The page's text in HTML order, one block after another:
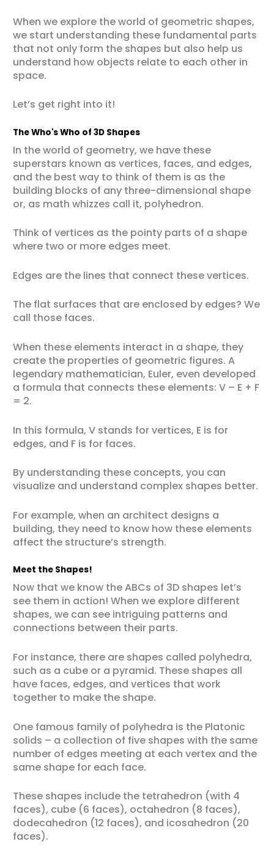
When we explore the world of geometric shapes,
we start understanding these fundamental parts
that not only form the shapes but also help us
understand how objects relate to each other in
space.
Let’s get right into it!
The Who's Who of 3D Shapes
In the world of geometry, we have these
superstars known as vertices, faces, and edges,
and the best way to think of them is as the
building blocks of any three-dimensional shape
or, as math whizzes call it, polyhedron.
Think of vertices as the pointy parts of a shape
where two or more edges meet.
Edges are the lines that connect these vertices.
The flat surfaces that are enclosed by edges? We
call those faces.
When these elements interact in a shape, they
create the properties of geometric figures. A
legendary mathematician, Euler, even developed
a formula that connects these elements: V – E + F
= 2.
In this formula, V stands for vertices, E is for
edges, and F is for faces.
By understanding these concepts, you can
visualize and understand complex shapes better.
For example, when an architect designs a
building, they need to know how these elements
affect the structure’s strength.
Meet the Shapes!
Now that we know the ABCs of 3D shapes let’s
see them in action! When we explore different
shapes, we can see intriguing patterns and
connections between their parts.
For instance, there are shapes called polyhedra,
such as a cube or a pyramid. These shapes all
have faces, edges, and vertices that work
together to make the shape.
One famous family of polyhedra is the Platonic
solids – a collection of five shapes with the same
number of edges meeting at each vertex and the
same shape for each face.
These shapes include the tetrahedron (with 4
faces), cube (6 faces), octahedron (8 faces),
dodecahedron (12 faces), and icosahedron (20
faces).